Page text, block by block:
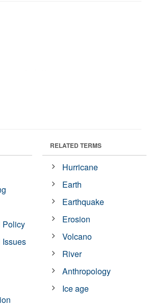
Policy
Issues
RELATED TERMS
Hurricane
Earth
Earthquake
Erosion
Volcano
River
Anthropology
Ice age